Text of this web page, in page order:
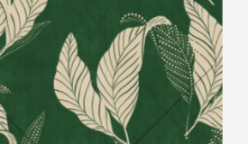
concepts
line has
offer eco-